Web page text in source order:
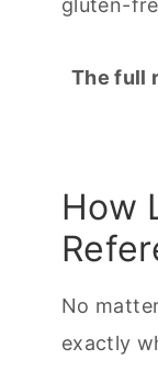
gluten-
The full
How
No
exactly